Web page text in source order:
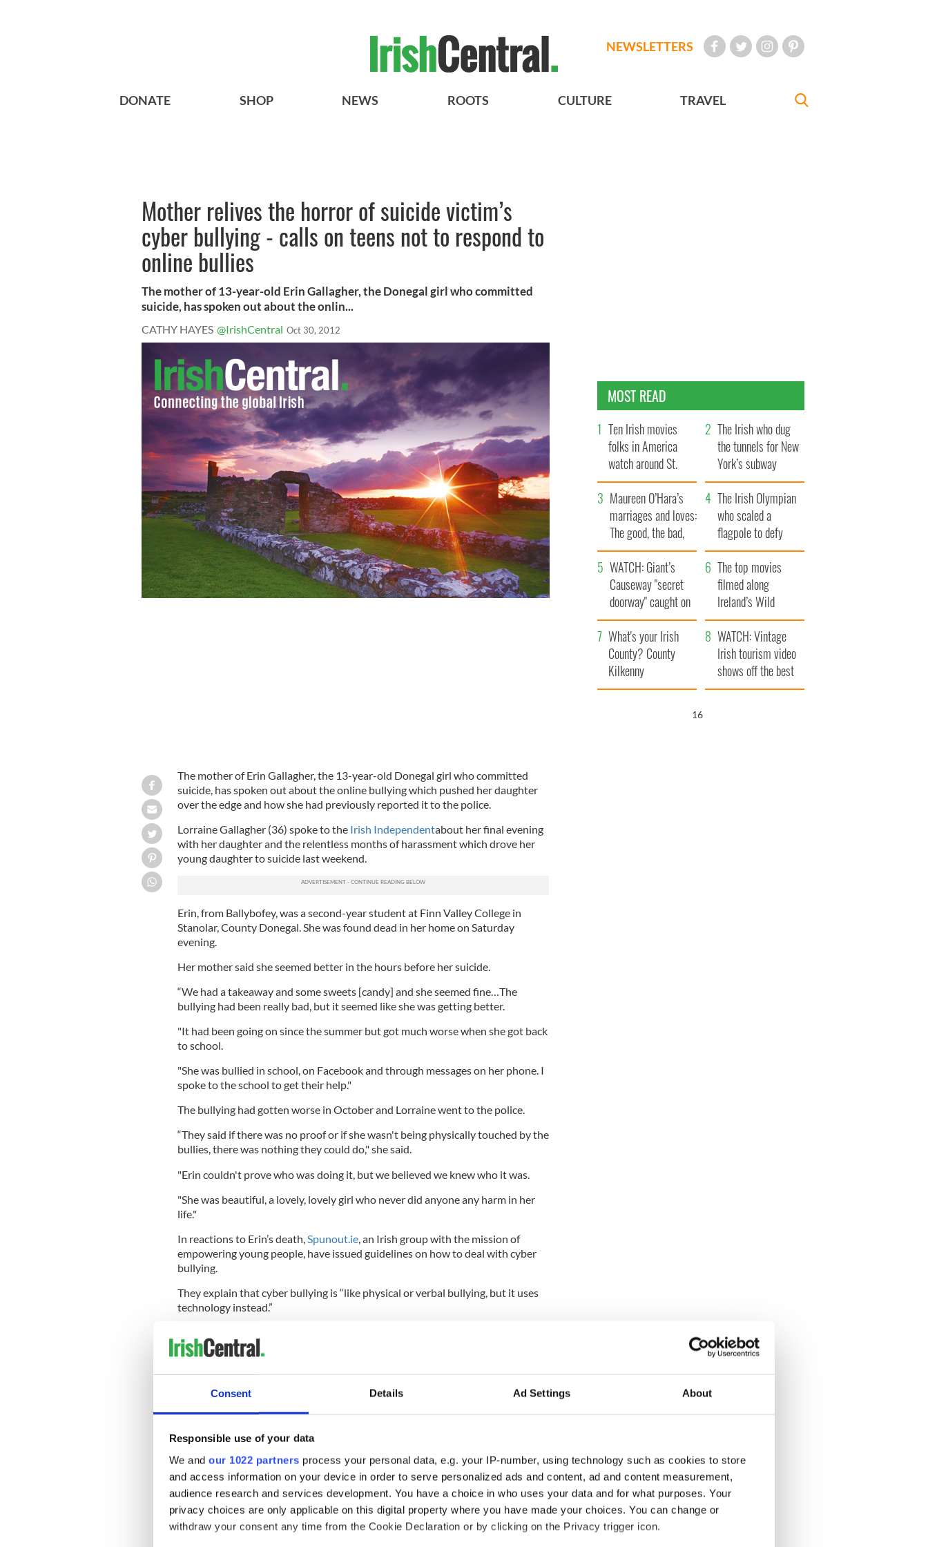
Consent Details Ad Settings About
Responsible use of your data
We and our 1022 partners process your personal data, e.g. your IP-number, using technology such as cookies to store
and access information on your device in order to serve personalized ads and content, ad and content measurement,
audience research and services development. You have a choice in who uses your data and for what purposes. Your
privacy choices are only applicable on this digital property where you have made your choices. You can change or
withdraw your consent any time from the Cookie Declaration or by clicking on the Privacy trigger icon.
NEWSLETTERS
DONATE SHOP NEWS ROOTS CULTURE TRAVEL
Mother relives the horror of suicide victim’s
cyber bullying - calls on teens not to respond to
online bullies
The mother of 13-year-old Erin Gallagher, the Donegal girl who committed
suicide, has spoken out about the onlin...
CATHY HAYES @IrishCentral Oct 30, 2012
The mother of Erin Gallagher, the 13-year-old Donegal girl who committed
suicide, has spoken out about the online bullying which pushed her daughter
over the edge and how she had previously reported it to the police.
Lorraine Gallagher (36) spoke to the Irish Independentabout her final evening
with her daughter and the relentless months of harassment which drove her
young daughter to suicide last weekend.
Erin, from Ballybofey, was a second-year student at Finn Valley College in
Stanolar, County Donegal. She was found dead in her home on Saturday
evening.
Her mother said she seemed better in the hours before her suicide.
“We had a takeaway and some sweets [candy] and she seemed fine…The
bullying had been really bad, but it seemed like she was getting better.
"It had been going on since the summer but got much worse when she got back
to school.
"She was bullied in school, on Facebook and through messages on her phone. I
spoke to the school to get their help."
The bullying had gotten worse in October and Lorraine went to the police.
“They said if there was no proof or if she wasn't being physically touched by the
bullies, there was nothing they could do," she said.
"Erin couldn't prove who was doing it, but we believed we knew who it was.
"She was beautiful, a lovely, lovely girl who never did anyone any harm in her
life."
In reactions to Erin’s death, Spunout.ie, an Irish group with the mission of
empowering young people, have issued guidelines on how to deal with cyber
bullying.
They explain that cyber bullying is “like physical or verbal bullying, but it uses
technology instead.”
- Don’t reply to the messages
- Save the evidence (as screenshots/email/photo/web post) as proof
- Tell a trusted adult
- Contact a free, confidential support service such as the Samaritans
- Report the bullying to the Gardaí
- Report the bullying to the technology providers such as the mobile phone
company, web host or website owner.
MOST READ
Ten Irish movies
folks in America
watch around St.
Patrick’s Day
The Irish who dug
the tunnels for New
York’s subway
system
Maureen O’Hara’s
marriages and loves:
The good, the bad,
and the ugly
The Irish Olympian
who scaled a
flagpole to defy
Britain
WATCH: Giant’s
Causeway "secret
doorway" caught on
camera
The top movies
filmed along
Ireland’s Wild
Atlantic Way
What's your Irish
County? County
Kilkenny
WATCH: Vintage
Irish tourism video
shows off the best
bits of Ireland
16